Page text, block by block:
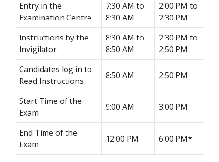
Entry in the
Examination Centre
7:30 AM to
8:30 AM
2:00 PM to
2:30 PM
Instructions by the
Invigilator
8:30 AM to
8:50 AM
2:30 PM to
2:50 PM
Candidates log in to
Read Instructions
8:50 AM 2:50 PM
Start Time of the
Exam
9:00 AM 3:00 PM
End Time of the
Exam
12:00 PM 6:00 PM*